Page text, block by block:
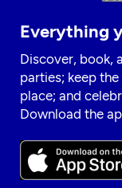
Everything
Discover, book,
parties; keep
place; and
Download the